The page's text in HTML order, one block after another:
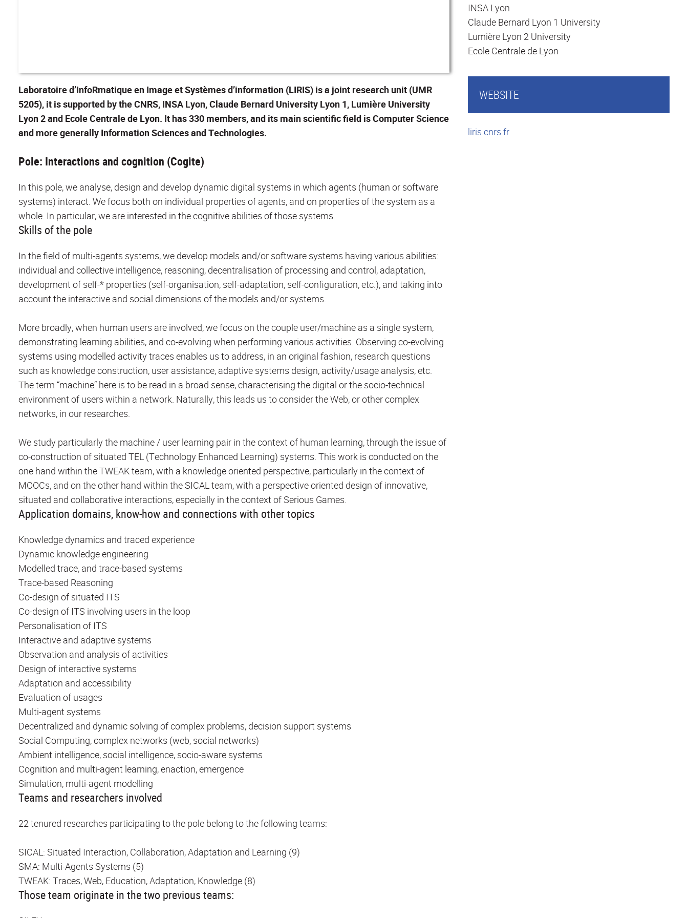
Laboratoire d’InfoRmatique en Image et Systèmes d’information (LIRIS) is a joint research unit (UMR
5205), it is supported by the CNRS, INSA Lyon, Claude Bernard University Lyon 1, Lumière University
Lyon 2 and Ecole Centrale de Lyon. It has 330 members, and its main scientific field is Computer Science
and more generally Information Sciences and Technologies.
Pole: Interactions and cognition (Cogite)
In this pole, we analyse, design and develop dynamic digital systems in which agents (human or software
systems) interact. We focus both on individual properties of agents, and on properties of the system as a
whole. In particular, we are interested in the cognitive abilities of those systems.
Skills of the pole
In the field of multi-agents systems, we develop models and/or software systems having various abilities:
individual and collective intelligence, reasoning, decentralisation of processing and control, adaptation,
development of self-* properties (self-organisation, self-adaptation, self-configuration, etc.), and taking into
account the interactive and social dimensions of the models and/or systems.
More broadly, when human users are involved, we focus on the couple user/machine as a single system,
demonstrating learning abilities, and co-evolving when performing various activities. Observing co-evolving
systems using modelled activity traces enables us to address, in an original fashion, research questions
such as knowledge construction, user assistance, adaptive systems design, activity/usage analysis, etc.
The term “machine“ here is to be read in a broad sense, characterising the digital or the socio-technical
environment of users within a network. Naturally, this leads us to consider the Web, or other complex
networks, in our researches.
We study particularly the machine / user learning pair in the context of human learning, through the issue of
co-construction of situated TEL (Technology Enhanced Learning) systems. This work is conducted on the
one hand within the TWEAK team, with a knowledge oriented perspective, particularly in the context of
MOOCs, and on the other hand within the SICAL team, with a perspective oriented design of innovative,
situated and collaborative interactions, especially in the context of Serious Games.
Application domains, know-how and connections with other topics
Knowledge dynamics and traced experience
Dynamic knowledge engineering
Modelled trace, and trace-based systems
Trace-based Reasoning
Co-design of situated ITS
Co-design of ITS involving users in the loop
Personalisation of ITS
Interactive and adaptive systems
Observation and analysis of activities
Design of interactive systems
Adaptation and accessibility
Evaluation of usages
Multi-agent systems
Decentralized and dynamic solving of complex problems, decision support systems
Social Computing, complex networks (web, social networks)
Ambient intelligence, social intelligence, socio-aware systems
Cognition and multi-agent learning, enaction, emergence
Simulation, multi-agent modelling
Teams and researchers involved
22 tenured researches participating to the pole belong to the following teams:
SICAL: Situated Interaction, Collaboration, Adaptation and Learning (9)
SMA: Multi-Agents Systems (5)
TWEAK: Traces, Web, Education, Adaptation, Knowledge (8)
Those team originate in the two previous teams:
INSA Lyon
Claude Bernard Lyon 1 University
Lumière Lyon 2 University
Ecole Centrale de Lyon
WEBSITE
liris.cnrs.fr